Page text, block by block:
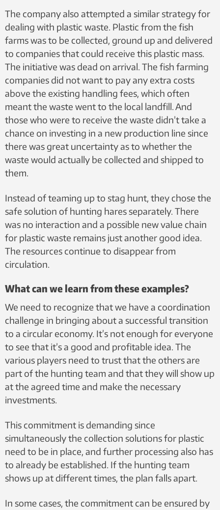
The company also attempted a similar strategy for
dealing with plastic waste. Plastic from the fish
farms was to be collected, ground up and delivered
to companies that could receive this plastic mass.
The initiative was dead on arrival. The fish farming
companies did not want to pay any extra costs
above the existing handling fees, which often
meant the waste went to the local landfill. And
those who were to receive the waste didn’t take a
chance on investing in a new production line since
there was great uncertainty as to whether the
waste would actually be collected and shipped to
them.
Instead of teaming up to stag hunt, they chose the
safe solution of hunting hares separately. There
was no interaction and a possible new value chain
for plastic waste remains just another good idea.
The resources continue to disappear from
circulation.
What can we learn from these examples?
We need to recognize that we have a coordination
challenge in bringing about a successful transition
to a circular economy. It’s not enough for everyone
to see that it’s a good and profitable idea. The
various players need to trust that the others are
part of the hunting team and that they will show up
at the agreed time and make the necessary
investments.
This commitment is demanding since
simultaneously the collection solutions for plastic
need to be in place, and further processing also has
to already be established. If the hunting team
shows up at different times, the plan falls apart.
In some cases, the commitment can be ensured by